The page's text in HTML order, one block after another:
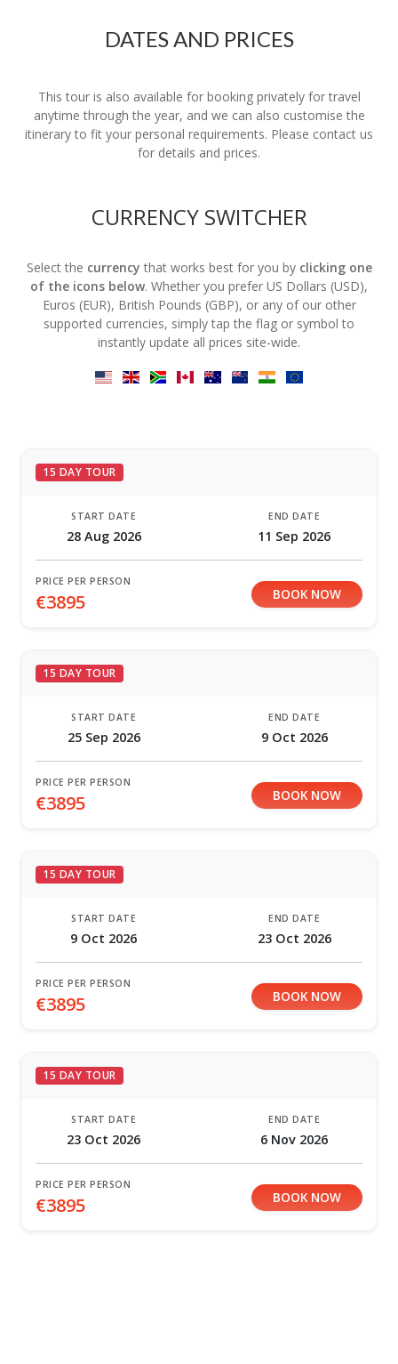
DATES AND PRICES
This tour is also available for booking privately for travel
anytime through the year, and we can also customise the
itinerary to fit your personal requirements. Please contact us
for details and prices.
CURRENCY SWITCHER
Select the currency that works best for you by clicking one
of the icons below. Whether you prefer US Dollars (USD),
Euros (EUR), British Pounds (GBP), or any of our other
supported currencies, simply tap the flag or symbol to
instantly update all prices site-wide.
15 DAY TOUR
START DATE
28 Aug 2026
END DATE
11 Sep 2026
PRICE PER PERSON
€3895 BOOK NOW
15 DAY TOUR
START DATE
25 Sep 2026
END DATE
9 Oct 2026
PRICE PER PERSON
€3895 BOOK NOW
15 DAY TOUR
START DATE
9 Oct 2026
END DATE
23 Oct 2026
PRICE PER PERSON
€3895 BOOK NOW
15 DAY TOUR
START DATE
23 Oct 2026
END DATE
6 Nov 2026
PRICE PER PERSON
€3895 BOOK NOW